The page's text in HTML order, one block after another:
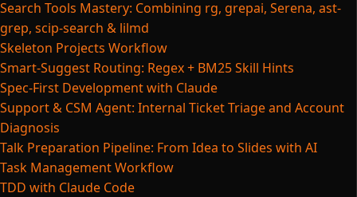
Search Tools Mastery: Combining rg, grepai, Serena, ast-
grep, scip-search & lilmd
Skeleton Projects Workflow
Smart-Suggest Routing: Regex + BM25 Skill Hints
Spec-First Development with Claude
Support & CSM Agent: Internal Ticket Triage and Account
Diagnosis
Talk Preparation Pipeline: From Idea to Slides with AI
Task Management Workflow
TDD with Claude Code